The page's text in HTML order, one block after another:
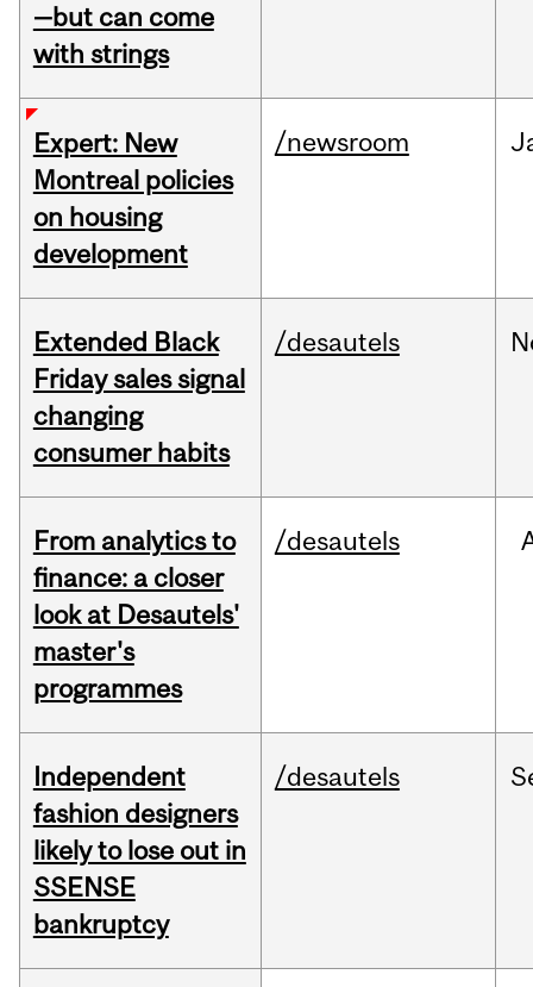
—but can come
with strings
Expert: New
Montreal policies
on housing
development
/newsroom
Extended Black
Friday sales signal
changing
consumer habits
/desautels
From analytics to
finance: a closer
look at Desautels'
master's
programmes
/desautels
Independent
fashion designers
likely to lose out in
SSENSE
bankruptcy
/desautels